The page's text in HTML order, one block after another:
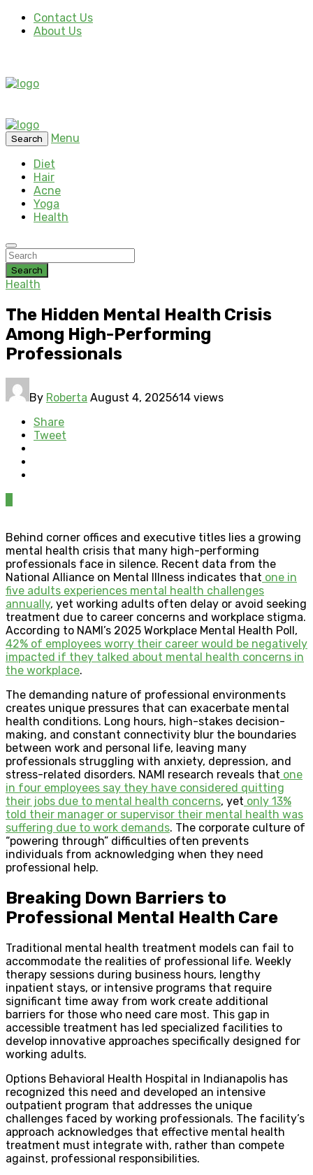
Contact Us
About Us
Search
Menu
Diet
Hair
Acne
Yoga
Health
Search
Health
The Hidden Mental Health Crisis
Among High-Performing
Professionals
By Roberta August 4, 2025614 views
Share
Tweet
Behind corner offices and executive titles lies a growing
mental health crisis that many high-performing
professionals face in silence. Recent data from the
National Alliance on Mental Illness indicates that one in
five adults experiences mental health challenges
annually, yet working adults often delay or avoid seeking
treatment due to career concerns and workplace stigma.
According to NAMI’s 2025 Workplace Mental Health Poll,
42% of employees worry their career would be negatively
impacted if they talked about mental health concerns in
the workplace.
The demanding nature of professional environments
creates unique pressures that can exacerbate mental
health conditions. Long hours, high-stakes decision-
making, and constant connectivity blur the boundaries
between work and personal life, leaving many
professionals struggling with anxiety, depression, and
stress-related disorders. NAMI research reveals that one
in four employees say they have considered quitting
their jobs due to mental health concerns, yet only 13%
told their manager or supervisor their mental health was
suffering due to work demands. The corporate culture of
“powering through” difficulties often prevents
individuals from acknowledging when they need
professional help.
Breaking Down Barriers to
Professional Mental Health Care
Traditional mental health treatment models can fail to
accommodate the realities of professional life. Weekly
therapy sessions during business hours, lengthy
inpatient stays, or intensive programs that require
significant time away from work create additional
barriers for those who need care most. This gap in
accessible treatment has led specialized facilities to
develop innovative approaches specifically designed for
working adults.
Options Behavioral Health Hospital in Indianapolis has
recognized this need and developed an intensive
outpatient program that addresses the unique
challenges faced by working professionals. The facility’s
approach acknowledges that effective mental health
treatment must integrate with, rather than compete
against, professional responsibilities.